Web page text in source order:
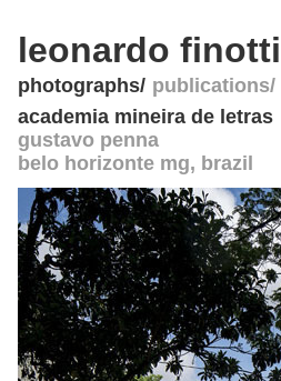
leonardo finotti
photographs publications
academia mineira de letras
gustavo penna
belo horizonte mg, brazil